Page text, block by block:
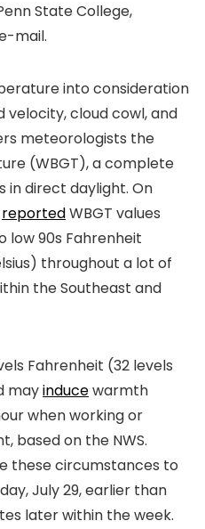
State College,
mail.
into consideration
cloud cowl, and
meteorologists the
(WBGT), a complete
in direct daylight. On
reportedWBGT values
low 90s Fahrenheit
throughout a lot of
the Southeast and
Fahrenheit (32 levels
mayinducewarmth
when working or
based on the NWS.
these circumstances to
July 29, earlier than
later within the week.